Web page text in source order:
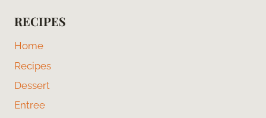
RECIPES
Home
Recipes
Dessert
Entree